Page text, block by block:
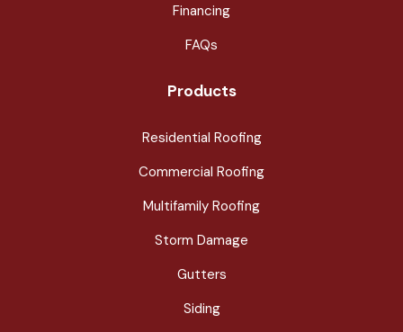
Financing
FAQs
Products
Residential Roofing
Commercial Roofing
Multifamily Roofing
Storm Damage
Gutters
Siding